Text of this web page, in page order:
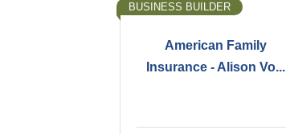
American Family
Insurance - Alison Vo...
BUSINESS BUILDER